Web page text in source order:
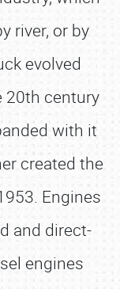
river, or by
evolved
20th century
with it
created the
Engines
and direct-
engines